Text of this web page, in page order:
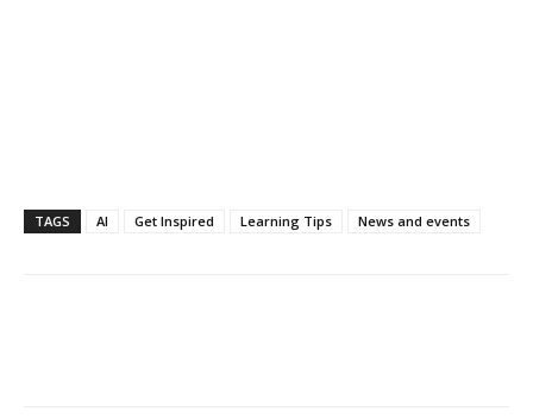
TAGS AI Get Inspired Learning Tips News and events